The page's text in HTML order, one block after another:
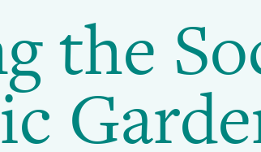
Sharing Knowledge and
BGCI's Accreditation Scheme
Training and Capacity
The Understory
Global Botanic Garden Fund
Newsletter SignupBGCI Tools and
BGCI Journals
Technical Reviews
BGCI Databases
the